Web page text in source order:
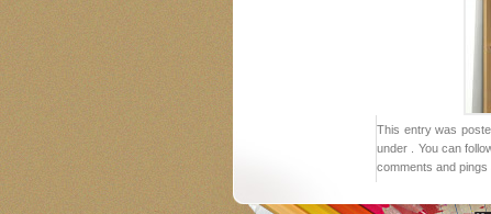
This entry was
under . You can
comments and